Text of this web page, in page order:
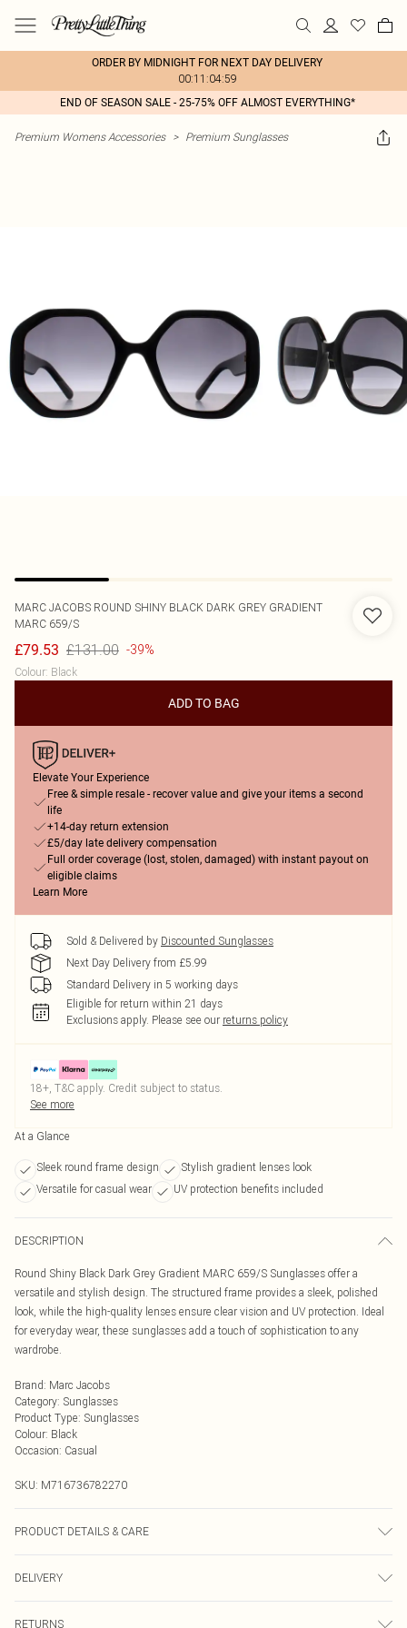
ORDER BY MIDNIGHT FOR NEXT DAY DELIVERY
00:11:04:59
END OF SEASON SALE - 25-75% OFF ALMOST EVERYTHING*
Premium Womens Accessories > Premium Sunglasses
MARC JACOBS ROUND SHINY BLACK DARK GREY GRADIENT
MARC 659/S
£79.53 £131.00 -39%
Colour: Black
ADD TO BAG
Elevate Your Experience
Free & simple resale - recover value and give your items a second
life
+14-day return extension
£5/day late delivery compensation
Full order coverage (lost, stolen, damaged) with instant payout on
eligible claims
Learn More
Sold & Delivered by Discounted Sunglasses
Next Day Delivery from £5.99
Standard Delivery in 5 working days
Eligible for return within 21 days
Exclusions apply. Please see our returns policy
18+, T&C apply. Credit subject to status.
See more
At a Glance
Sleek round frame design
Stylish gradient lenses look
Versatile for casual wear
UV protection benefits included
DESCRIPTION
Round Shiny Black Dark Grey Gradient MARC 659/S Sunglasses offer a
versatile and stylish design. The structured frame provides a sleek, polished
look, while the high-quality lenses ensure clear vision and UV protection. Ideal
for everyday wear, these sunglasses add a touch of sophistication to any
wardrobe.
Brand: Marc Jacobs
Category: Sunglasses
Product Type: Sunglasses
Colour: Black
Occasion: Casual
SKU: M716736782270
PRODUCT DETAILS & CARE
with harsh chemicals. Do not leave in direct sunlight when not worn. Keep in a
case when not worn.
DELIVERY
RETURNS